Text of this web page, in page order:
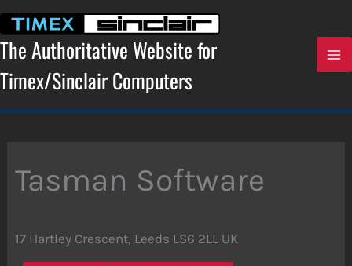
content
The Authoritative Website for
Timex/Sinclair Computers
Tasman Software
17 Hartley Crescent, Leeds LS6 2LL UK